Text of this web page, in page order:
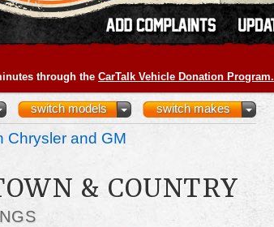
through the CarTalk Vehicle Donation Program.
switch makes
switch models
Chrysler and GM
& COUNTRY